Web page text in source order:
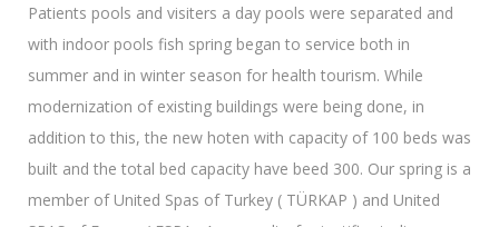
Patients pools and visiters a day pools were separated and
with indoor pools fish spring began to service both in
summer and in winter season for health tourism. While
modernization of existing buildings were being done, in
addition to this, the new hoten with capacity of 100 beds was
built and the total bed capacity have beed 300. Our spring is a
member of United Spas of Turkey ( TÜRKAP ) and United